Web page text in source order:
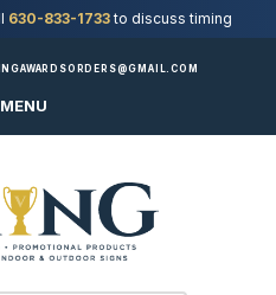
630-833-1733to discuss timing
MENU